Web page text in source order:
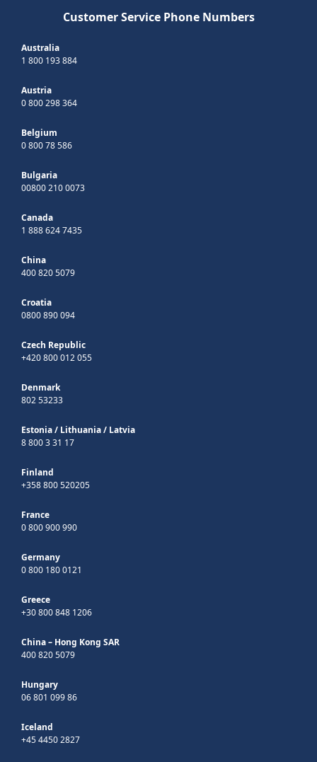
Customer Service Phone Numbers
Australia
1 800 193 884
Austria
0 800 298 364
Belgium
0 800 78 586
Bulgaria
00800 210 0073
Canada
1 888 624 7435
China
400 820 5079
Croatia
0800 890 094
Czech Republic
+420 800 012 055
Denmark
802 53233
Estonia/ Lithuania/ Latvia
8 800 3 31 17
Finland
+358 800 520205
France
0 800 900 990
Germany
0 800 180 0121
Greece
+30 800 848 1206
China – Hong Kong SAR
400 820 5079
Hungary
06 801 099 86
Iceland
+45 4450 2827